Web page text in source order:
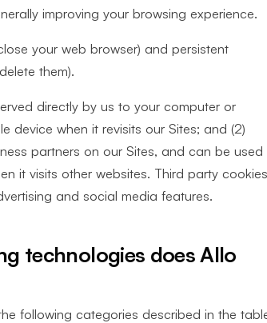
improving your browsing experience.
your web browser) and persistent
them).
directly by us to your computer or
device when it revisits our Sites; and (2)
partners on our Sites, and can be used
it visits other websites. Third party cookies
and social media features.
technologies does Allo
following categories described in the